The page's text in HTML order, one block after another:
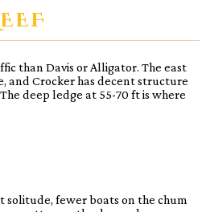
than Davis or Alligator. The east
and Crocker has decent structure
deep ledge at 55-70 ft is where
solitude, fewer boats on the chum